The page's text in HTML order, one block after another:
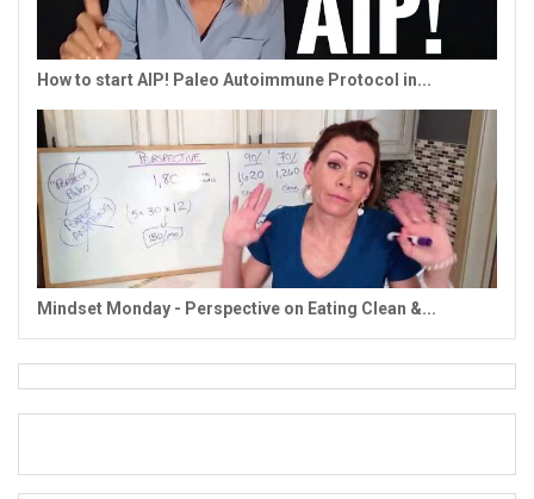
How to start AIP! Paleo Autoimmune Protocol in...
Mindset Monday - Perspective on Eating Clean &...